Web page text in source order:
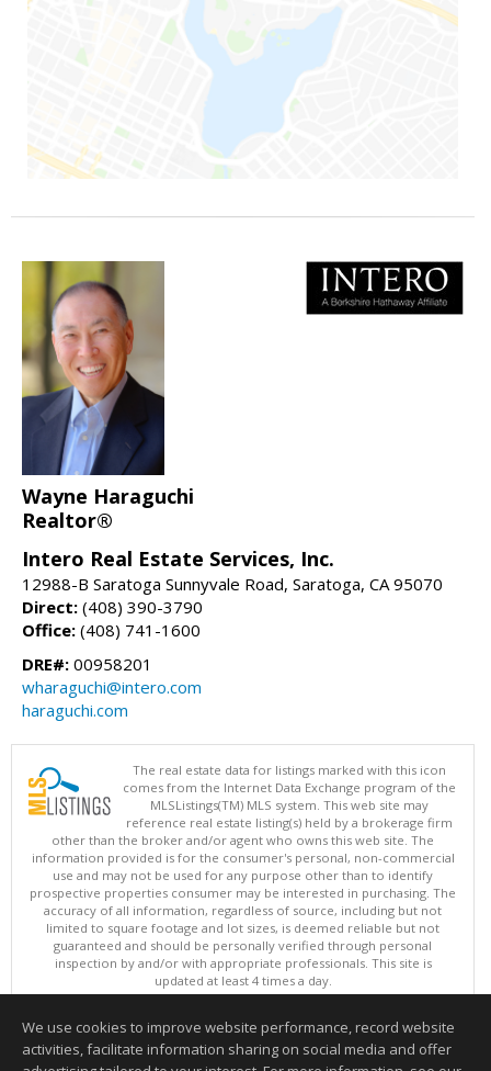
Wayne Haraguchi
Realtor®
Intero Real Estate Services, Inc.
12988-B Saratoga Sunnyvale Road, Saratoga, CA 95070
Direct: (408) 390-3790
Office: (408) 741-1600
DRE#: 00958201
wharaguchi@intero.com
haraguchi.com
The real estate data for listings marked with this icon
comes from the Internet Data Exchange program of the
MLSListings(TM) MLS system. This web site may
reference real estate listing(s) held by a brokerage firm
other than the broker and/or agent who owns this web site. The
information provided is for the consumer's personal, non-commercial
use and may not be used for any purpose other than to identify
prospective properties consumer may be interested in purchasing. The
accuracy of all information, regardless of source, including but not
limited to square footage and lot sizes, is deemed reliable but not
guaranteed and should be personally verified through personal
inspection by and/or with appropriate professionals. This site is
updated at least 4 times a day.
Copyright © MLSListings Inc. 2026. All rights reserved
This content last updated on 08/07/2026 07:07 AM.
Information deemed reliable but not guaranteed to be accurate.
We use cookies to improve website performance, record website
activities, facilitate information sharing on social media and offer